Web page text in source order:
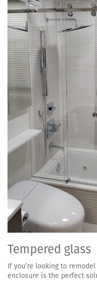
Tempered glass
If you’re looking to
enclosure is the perfect